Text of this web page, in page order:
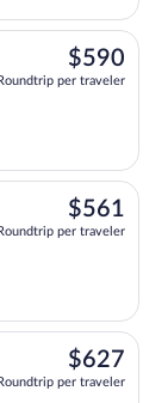
$590
per traveler
$561
per traveler
$627
per traveler